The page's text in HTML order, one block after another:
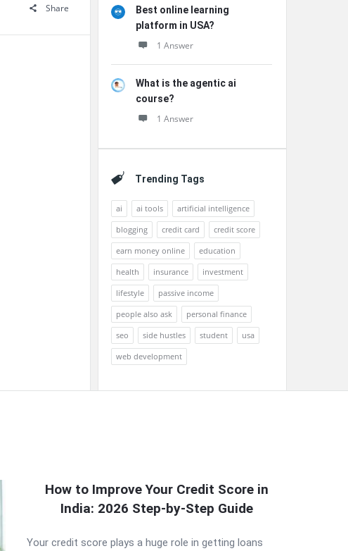
Share
Best online learning
platform in USA?
1 Answer
What is the agentic ai
course?
1 Answer
Trending Tags
ai ai tools
artificial intelligence
blogging
credit card
credit score
earn money online
education
health
insurance
investment
lifestyle
passive income
people also ask
personal finance
seo
side hustles student
usa
web development
How to Improve Your Credit Score in
India: 2026 Step-by-Step Guide
Your credit score plays a huge role in getting loans